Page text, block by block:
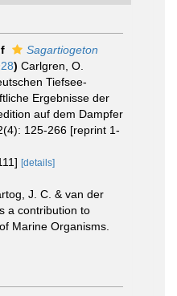
Sagartiogeton
) Carlgren, O.
Tiefsee-
Ergebnisse der
auf dem Dampfer
125-266 [reprint 1-
[details]
J. C. & van der
a contribution to
Marine Organisms.